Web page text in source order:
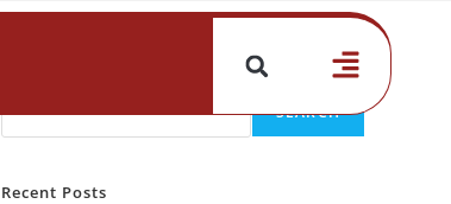
SEARCH
Recent Posts